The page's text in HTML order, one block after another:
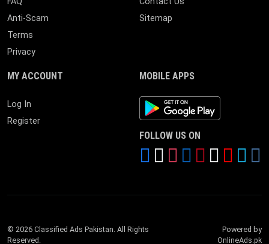
Anti-Scam
Terms
Privacy
Sitemap
MY ACCOUNT
Log In
Register
MOBILE APPS
Android App
FOLLOW US ON
© 2026 Classified Ads Pakistan. All Rights
Reserved.
Powered by
OnlineAds.pk